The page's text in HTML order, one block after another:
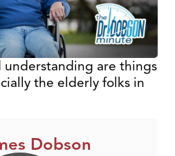
understanding are things
the elderly folks in
Dobson